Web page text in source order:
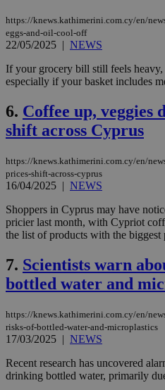
https://knews.kathimerini.com.cy/en/
eggs-and-oil-cool-off
22/05/2025 | NEWS
If your grocery bill still feels
especially if your basket includes
6. Coffee up, veggies
shift across Cyprus
https://knews.kathimerini.com.cy/en/
prices-shift-across-cyprus
16/04/2025 | NEWS
Shoppers in Cyprus may have
pricier last month, with Cypriot
the list of products with the
7. Scientists warn
bottled water and
https://knews.kathimerini.com.cy/en/
risks-of-bottled-water-and-microplastics
17/03/2025 | NEWS
Recent research has uncovered
drinking bottled water, primarily